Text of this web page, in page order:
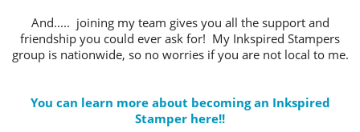
And..... joining my team gives you all the support and
friendship you could ever ask for! My Inkspired Stampers
group is nationwide, so no worries if you are not local to me.
You can learn more about becoming an Inkspired
Stamper here!!